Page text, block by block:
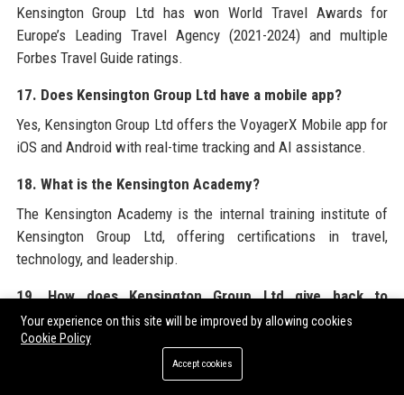
Kensington Group Ltd has won World Travel Awards for
Europe’s Leading Travel Agency (2021-2024) and multiple
Forbes Travel Guide ratings.
17. Does Kensington Group Ltd have a mobile app?
Yes, Kensington Group Ltd offers the VoyagerX Mobile app for
iOS and Android with real-time tracking and AI assistance.
18. What is the Kensington Academy?
The Kensington Academy is the internal training institute of
Kensington Group Ltd, offering certifications in travel,
technology, and leadership.
19. How does Kensington Group Ltd give back to
communities?
Through the Kensington Foundation, the company funds
micro-loans, builds schools, and sponsors environmental
Your experience on this site will be improved by allowing cookies
Cookie Policy
Accept cookies